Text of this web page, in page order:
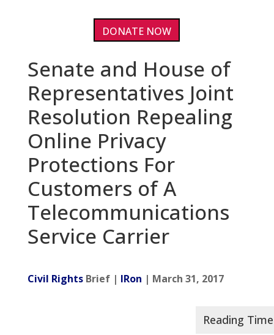
DONATE NOW
Senate and House of
Representatives Joint
Resolution Repealing
Online Privacy
Protections For
Customers of A
Telecommunications
Service Carrier
Civil RightsBrief | IRon | March 31, 2017